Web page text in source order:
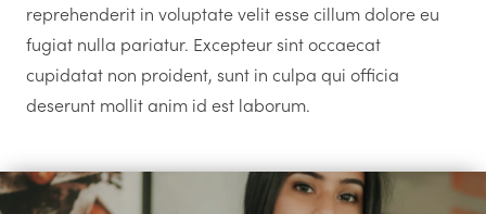
reprehenderit in voluptate velit esse cillum dolore eu
fugiat nulla pariatur. Excepteur sint occaecat
cupidatat non proident, sunt in culpa qui officia
deserunt mollit anim id est laborum.